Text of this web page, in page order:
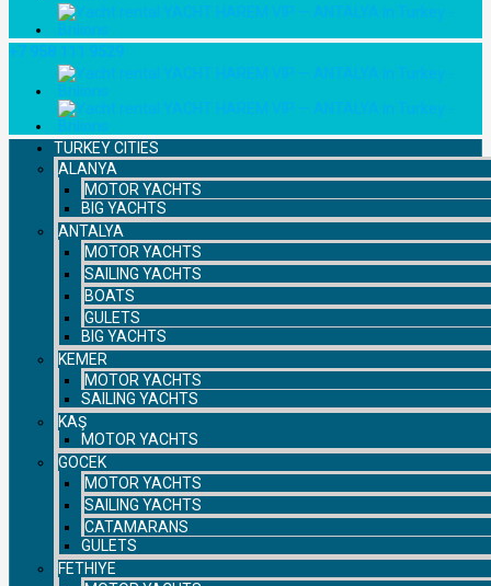
+7 958 111 9529
TURKEY CITIES
ALANYA
MOTOR YACHTS
BIG YACHTS
ANTALYA
MOTOR YACHTS
SAILING YACHTS
BOATS
GULETS
BIG YACHTS
KEMER
MOTOR YACHTS
SAILING YACHTS
KAŞ
MOTOR YACHTS
GOCEK
MOTOR YACHTS
SAILING YACHTS
CATAMARANS
GULETS
FETHIYE